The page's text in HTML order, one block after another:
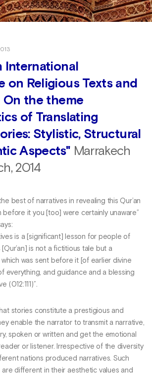
International
on Religious Texts and
On the theme
of Translating
Stylistic, Structural
Aspects" Marrakech
2014
best of narratives in revealing this Qur’an
before it you [too] were certainly unaware”
is a [significant] lesson for people of
is not a fictitious tale but a
was sent before it [of earlier divine
everything, and guidance and a blessing
(012:111)”.
stories constitute a prestigious and
enable the narrator to transmit a narrative,
spoken or written and get the emotional
or listener. Irrespective of the diversity
nations produced narratives. Such
are different in their aesthetic values and